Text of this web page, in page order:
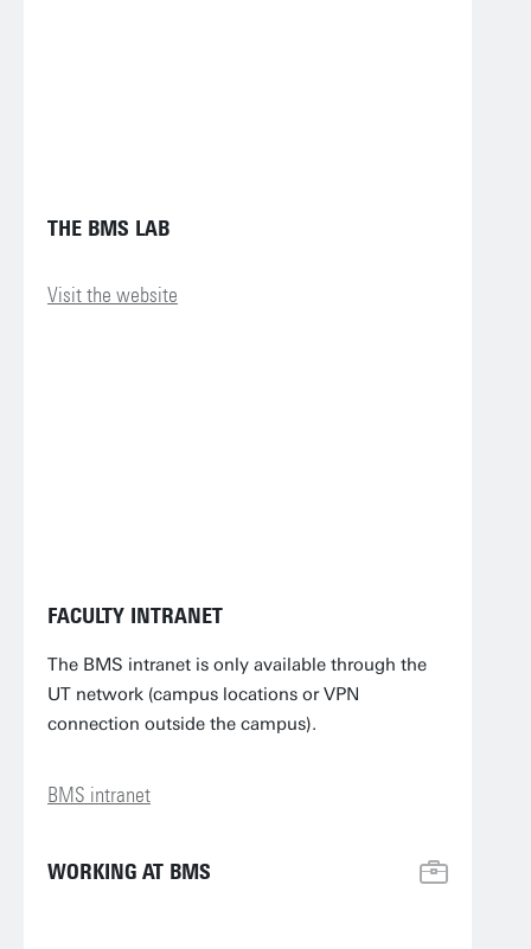
THE BMS LAB
Visit the website
FACULTY INTRANET
The BMS intranet is only available through the
UT network (campus locations or VPN
connection outside the campus).
BMS intranet
WORKING AT BMS